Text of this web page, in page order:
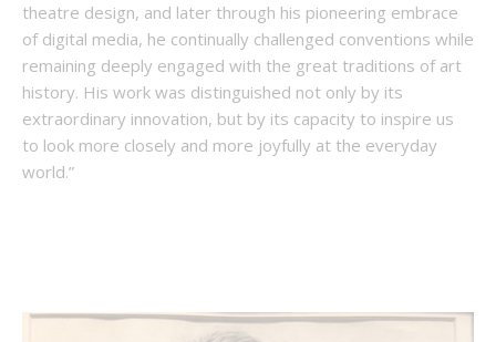
theatre design, and later through his pioneering embrace
of digital media, he continually challenged conventions while
remaining deeply engaged with the great traditions of art
history. His work was distinguished not only by its
extraordinary innovation, but by its capacity to inspire us
to look more closely and more joyfully at the everyday
world.”